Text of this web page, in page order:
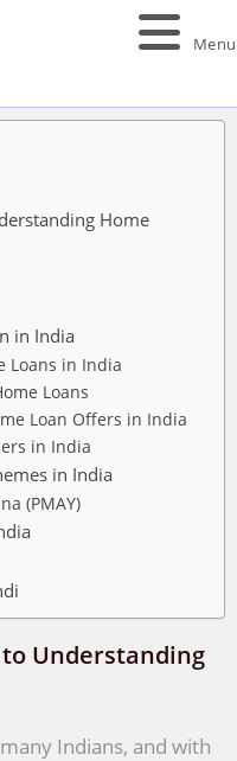
Menu
Home
in India
Loans in India
Loans
Loan Offers in India
in India
in India
(PMAY)
Understanding
Indians, and with